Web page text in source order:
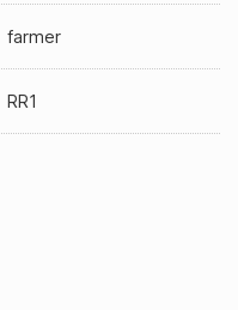
farmer
RR1